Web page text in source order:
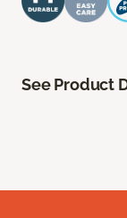
See Product